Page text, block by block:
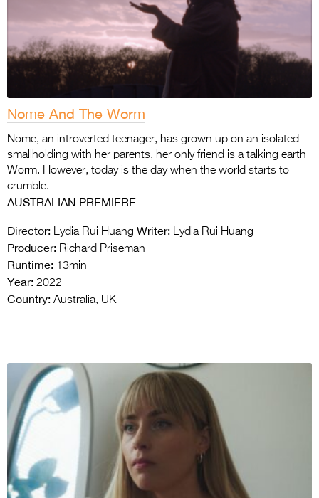
Nome And The Worm
Nome, an introverted teenager, has grown up on an isolated
smallholding with her parents, her only friend is a talking earth
Worm. However, today is the day when the world starts to
crumble.
AUSTRALIAN PREMIERE
Director: Lydia Rui Huang Writer: Lydia Rui Huang
Producer: Richard Priseman
Runtime: 13min
Year: 2022
Country: Australia, UK